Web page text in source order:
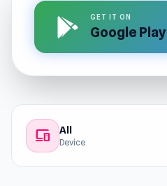
GET IT ON
Google Play
devices All
Device